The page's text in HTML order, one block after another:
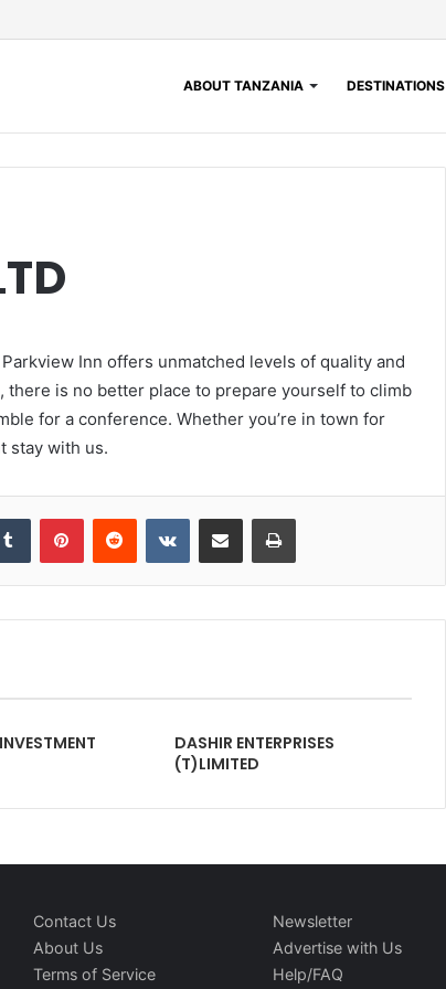
ABOUT TANZANIA DESTINATIONS
Inn offers unmatched levels of quality and
is no better place to prepare yourself to climb
for a conference. Whether you’re in town for
stay with us.
Tumblr PinterestReddit VKontakteShare via Email Print
DASHIR ENTERPRISES
(T)LIMITED
Contact Us
About Us
Terms of Service
Newsletter
Advertise with Us
Help/FAQ